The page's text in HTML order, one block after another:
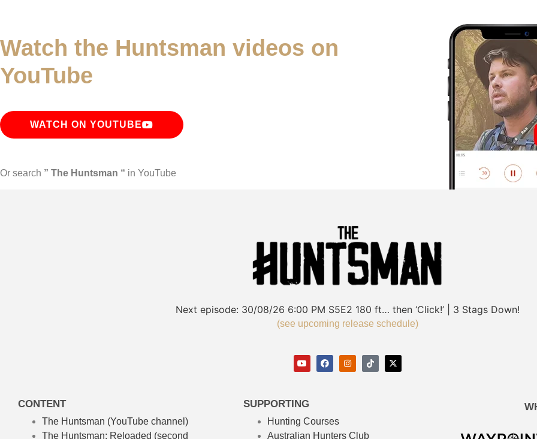
Watch the Huntsman videos on
YouTube
WATCH ON YOUTUBE
Or search ” The Huntsman “ in YouTube
Next episode: 30/08/26 6:00 PM S5E2 180 ft… then ‘Click!’ | 3 Stags Down!
(see upcoming release schedule)
CONTENT
The Huntsman (YouTube channel)
The Huntsman: Reloaded (second
SUPPORTING
Hunting Courses
Australian Hunters Club